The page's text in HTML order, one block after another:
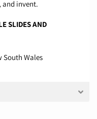
and invent.
SLIDES AND
Wales